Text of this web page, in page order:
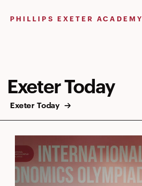
PHILLIPS EXETER ACADEMY
Exeter Today
Exeter Today